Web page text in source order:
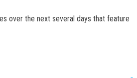
over the next several days that feature